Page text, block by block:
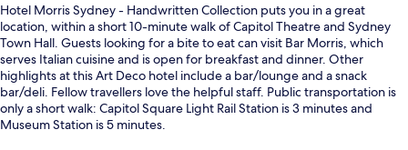
Hotel Morris Sydney - Handwritten Collection puts you in a great
location, within a short 10-minute walk of Capitol Theatre and Sydney
Town Hall. Guests looking for a bite to eat can visit Bar Morris, which
serves Italian cuisine and is open for breakfast and dinner. Other
highlights at this Art Deco hotel include a bar/lounge and a snack
bar/deli. Fellow travellers love the helpful staff. Public transportation is
only a short walk: Capitol Square Light Rail Station is 3 minutes and
Museum Station is 5 minutes.